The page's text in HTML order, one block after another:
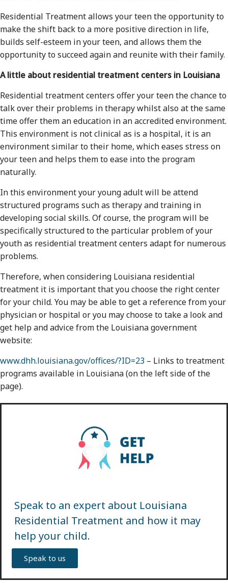
Residential Treatment allows your teen the opportunity to
make the shift back to a more positive direction in life,
builds self-esteem in your teen, and allows them the
opportunity to succeed again and reunite with their family.
A little about residential treatment centers in Louisiana
Residential treatment centers offer your teen the chance to
talk over their problems in therapy whilst also at the same
time offer them an education in an accredited environment.
This environment is not clinical as is a hospital, it is an
environment similar to their home, which eases stress on
your teen and helps them to ease into the program
naturally.
In this environment your young adult will be attend
structured programs such as therapy and training in
developing social skills. Of course, the program will be
specifically structured to the particular problem of your
youth as residential treatment centers adapt for numerous
problems.
Therefore, when considering Louisiana residential
treatment it is important that you choose the right center
for your child. You may be able to get a reference from your
physician or hospital or you may choose to take a look and
get help and advice from the Louisiana government
website:
www.dhh.louisiana.gov/offices/?ID=23 – Links to treatment
programs available in Louisiana (on the left side of the
page).
Speak to an expert about Louisiana
Residential Treatment and how it may
help your child.
Speak to us